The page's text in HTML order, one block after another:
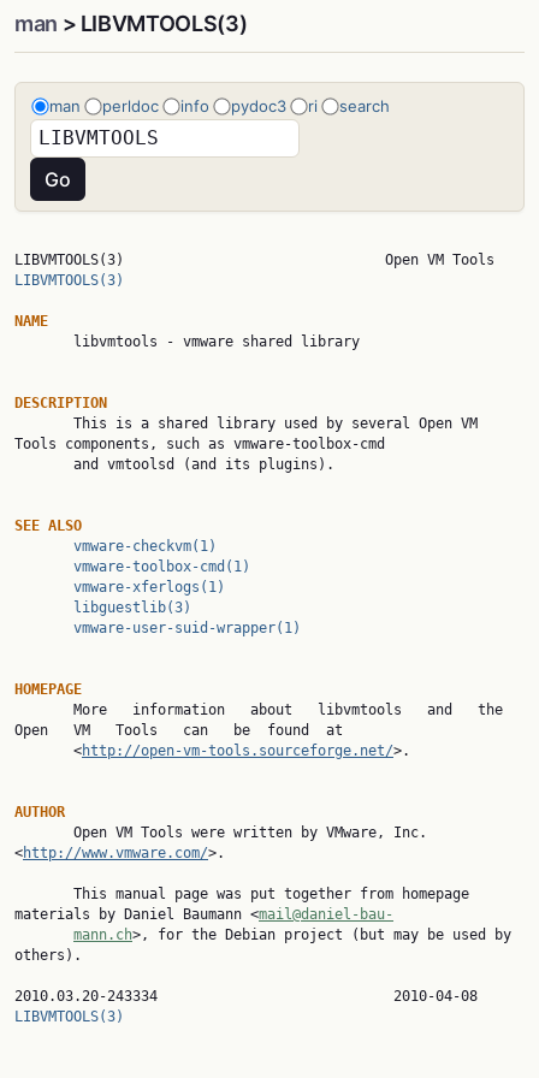
man > LIBVMTOOLS(3)
man perldoc info pydoc3 ri search
LIBVMTOOLS(3)
NAME
DESCRIPTION
Tools components, such as vmware-toolbox-cmd
SEE ALSO
vmware-checkvm(1)
vmware-toolbox-cmd(1)
vmware-xferlogs(1)
libguestlib(3)
vmware-user-suid-wrapper(1)
HOMEPAGE
Open   VM   Tools   can   be  found  at
       <
http://open-vm-tools.sourceforge.net/>.
AUTHOR
<http://www.vmware.com/>.
materials by Daniel Baumann <mail@daniel-bau‐
mann.ch>, for the Debian project (but may be used by
others).
LIBVMTOOLS(3)